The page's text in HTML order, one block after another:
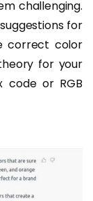
challenging.
for
correct color
for your
code or RGB